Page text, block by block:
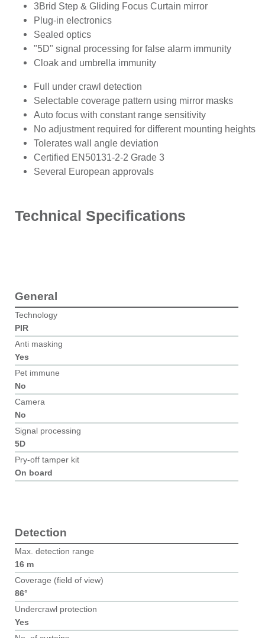
3Brid Step & Gliding Focus Curtain mirror
Plug-in electronics
Sealed optics
"5D" signal processing for false alarm immunity
Cloak and umbrella immunity
Full under crawl detection
Selectable coverage pattern using mirror masks
Auto focus with constant range sensitivity
No adjustment required for different mounting heights
Tolerates wall angle deviation
Certified EN50131-2-2 Grade 3
Several European approvals
Technical Specifications
General
Technology
PIR
Anti masking
Yes
Pet immune
No
Camera
No
Signal processing
5D
Pry-off tamper kit
On board
Detection
Max. detection range
16 m
Coverage (field of view)
86°
Undercrawl protection
Yes